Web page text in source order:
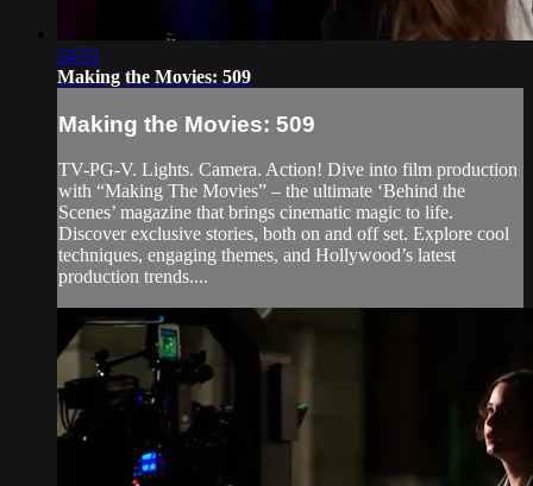
24:51
Making the Movies: 509
Making the Movies: 509
TV-PG-V. Lights. Camera. Action! Dive into film production
with “Making The Movies” – the ultimate ‘Behind the
Scenes’ magazine that brings cinematic magic to life.
Discover exclusive stories, both on and off set. Explore cool
techniques, engaging themes, and Hollywood’s latest
production trends....